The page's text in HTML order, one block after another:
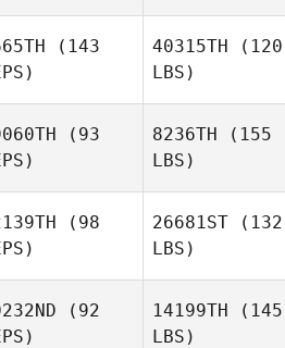
(143
40315TH (120
LBS)
(93
8236TH (155
LBS)
(98
26681ST (132
LBS)
(92
14199TH (145
LBS)